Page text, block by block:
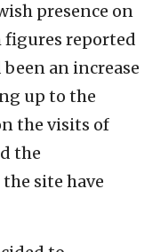
presence on
figures reported
an increase
up to the
the visits of
the
site have